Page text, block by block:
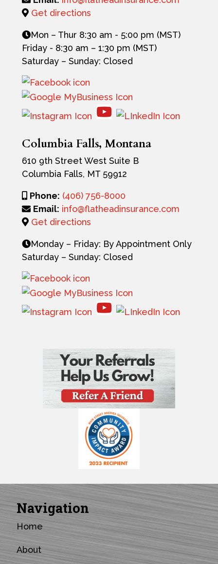
Get directions
Mon – Thur 8:30 am - 5:00 pm (MST)
Friday - 8:30 am – 1:30 pm (MST)
Saturday – Sunday: Closed
Columbia Falls, Montana
610 9th Street West Suite B
Columbia Falls, MT 59912
Phone: (406) 756-8000
Email: info@flatheadinsurance.com
Get directions
Monday – Friday: By Appointment Only
Saturday – Sunday: Closed
Navigation
Home
About